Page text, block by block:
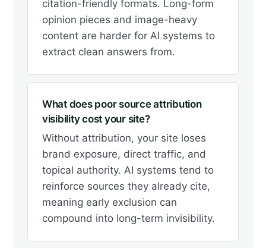
citation-friendly formats. Long-form
opinion pieces and image-heavy
content are harder for AI systems to
extract clean answers from.
What does poor source attribution
visibility cost your site?
Without attribution, your site loses
brand exposure, direct traffic, and
topical authority. AI systems tend to
reinforce sources they already cite,
meaning early exclusion can
compound into long-term invisibility.